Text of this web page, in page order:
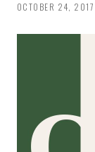
OCTOBER 24, 2017